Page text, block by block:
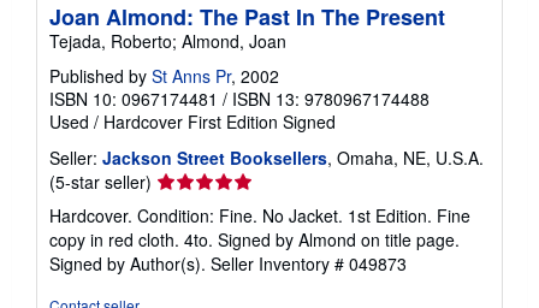
Joan Almond: The Past In The Present
Tejada, Roberto; Almond, Joan
Published by St Anns Pr, 2002
ISBN 10: 0967174481 / ISBN 13: 9780967174488
Used / Hardcover First Edition Signed
Seller: Jackson Street Booksellers, Omaha, NE, U.S.A.
(5-star seller) Seller
rating
5
out
of
Hardcover. Condition: Fine. No Jacket. 1st Edition. Fine
copy in red cloth. 4to. Signed by Almond on title page.
Signed by Author(s). Seller Inventory # 049873